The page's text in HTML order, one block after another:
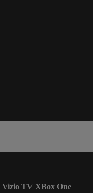
Vizio TV XBox One